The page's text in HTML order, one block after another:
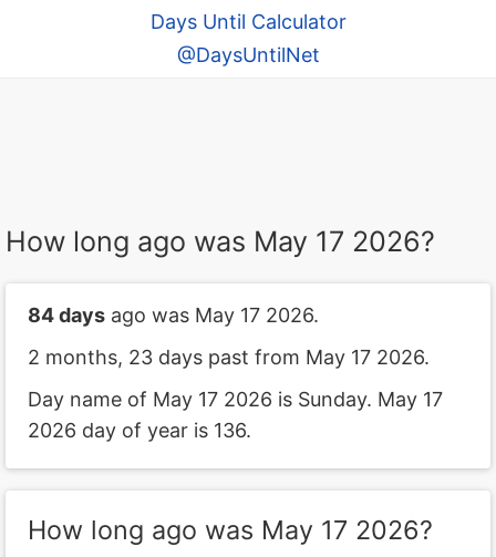
Days Until Calculator
@DaysUntilNet
How long ago was May 17 2026?
84 days ago was May 17 2026.
2 months, 23 days past from May 17 2026.
Day name of May 17 2026 is Sunday. May 17
2026 day of year is 136.
How long ago was May 17 2026?